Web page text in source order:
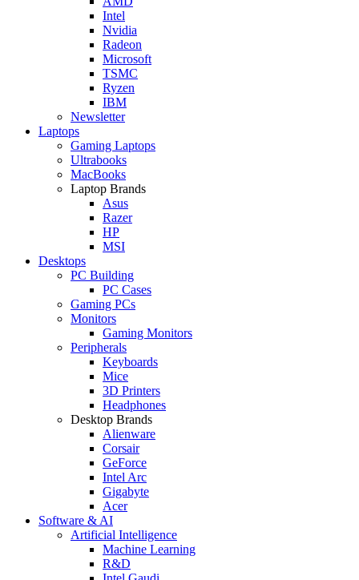
Intel
Nvidia
Radeon
Microsoft
TSMC
Ryzen
IBM
Newsletter
Laptops
Gaming Laptops
Ultrabooks
MacBooks
Laptop Brands
Asus
Razer
HP
MSI
Desktops
PC Building
PC Cases
Gaming PCs
Monitors
Gaming Monitors
Peripherals
Keyboards
Mice
3D Printers
Headphones
Desktop Brands
Alienware
Corsair
GeForce
Intel Arc
Gigabyte
Acer
Software & AI
Artificial Intelligence
Machine Learning
R&D